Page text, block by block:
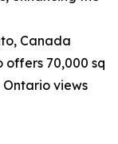
Canada
offers 70,000 sq
views